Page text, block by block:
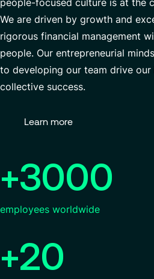
people-focused culture is at the
We are driven by growth and
rigorous financial management
people. Our entrepreneurial
to developing our team drive our
collective success.
Learn more
+3000
employees worldwide
+20